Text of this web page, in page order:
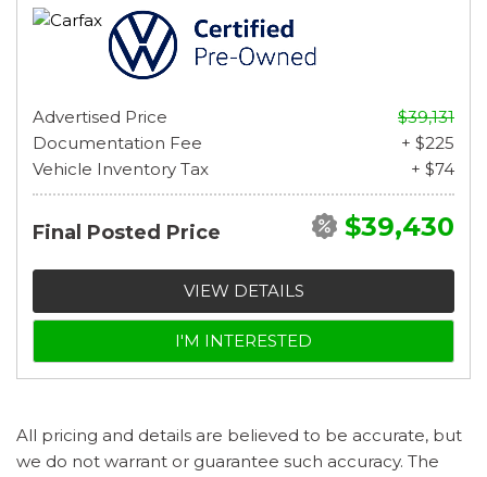
Advertised Price
$39,131
Documentation Fee
+ $225
Vehicle Inventory Tax
+ $74
Final Posted Price $39,430
VIEW DETAILS
I'M INTERESTED
All pricing and details are believed to be accurate, but
we do not warrant or guarantee such accuracy. The